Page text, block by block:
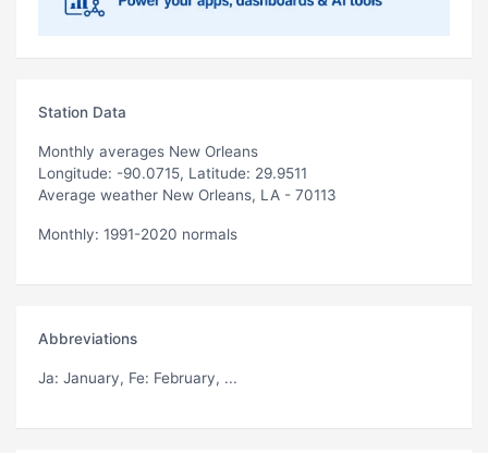
Station Data
Monthly averages New Orleans
Longitude: -90.0715, Latitude: 29.9511
Average weather New Orleans, LA - 70113
Monthly: 1991-2020 normals
Abbreviations
Ja: January, Fe: February, ...